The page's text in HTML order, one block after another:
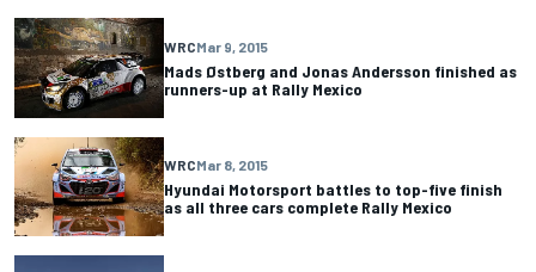
WRCMar 9, 2015
Mads Østberg and Jonas Andersson finished as
runners-up at Rally Mexico
WRCMar 8, 2015
Hyundai Motorsport battles to top-five finish
as all three cars complete Rally Mexico